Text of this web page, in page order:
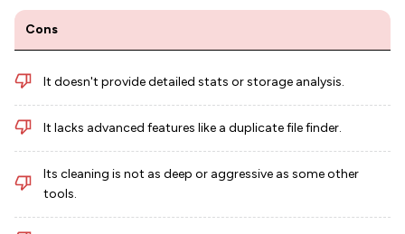
Cons
It doesn't provide detailed stats or storage analysis.
It lacks advanced features like a duplicate file finder.
Its cleaning is not as deep or aggressive as some other
tools.